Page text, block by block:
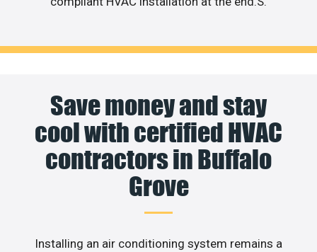
Save money and stay
cool with certified HVAC
contractors in Buffalo
Grove
Installing an air conditioning system remains a